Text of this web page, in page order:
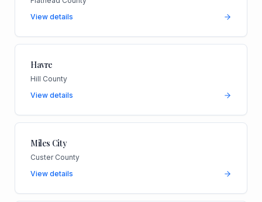
View details
Havre
Hill County
View details
Miles City
Custer County
View details